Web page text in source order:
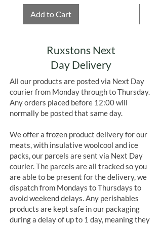
Add to Cart
Ruxstons Next
Day Delivery
All our products are posted via Next Day
courier from Monday through to Thursday.
Any orders placed before 12:00 will
normally be posted that same day.
We offer a frozen product delivery for our
meats, with insulative woolcool and ice
packs, our parcels are sent via Next Day
courier. The parcels are all tracked so you
are able to be present for the delivery, we
dispatch from Mondays to Thursdays to
avoid weekend delays. Any perishables
products are kept safe in our packaging
during a delay of up to 1 day, meaning they